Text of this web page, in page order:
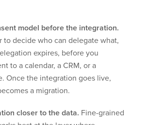
model before the integration.
to decide who can delegate what,
expires, before you
to a calendar, a CRM, or a
Once the integration goes live,
a migration.
closer to the data. Fine-grained